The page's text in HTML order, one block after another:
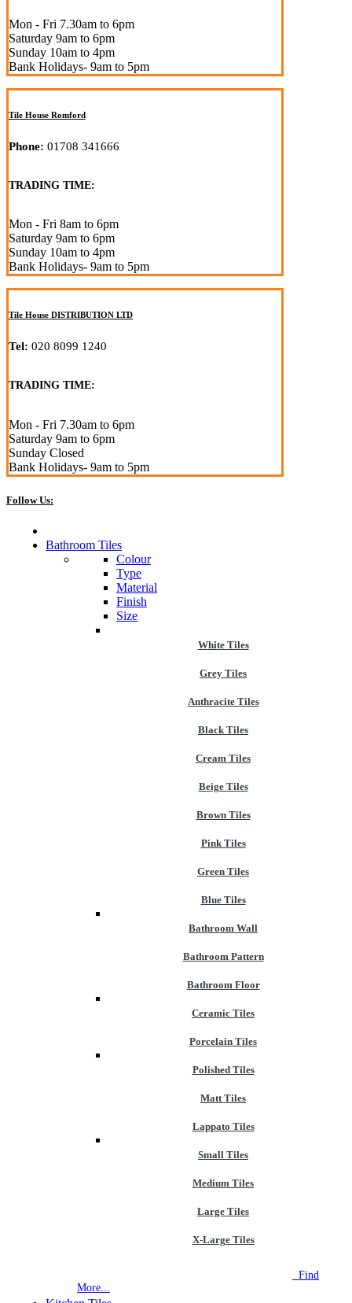
Mon - Fri 7.30am to 6pm
Saturday 9am to 6pm
Sunday 10am to 4pm
Bank Holidays- 9am to 5pm
Tile House Romford
Phone: 01708 341666
TRADING TIME:
Mon - Fri 8am to 6pm
Saturday 9am to 6pm
Sunday 10am to 4pm
Bank Holidays- 9am to 5pm
Tile House DISTRIBUTION LTD
Tel: 020 8099 1240
TRADING TIME:
Mon - Fri 7.30am to 6pm
Saturday 9am to 6pm
Sunday Closed
Bank Holidays- 9am to 5pm
Follow Us:
Bathroom Tiles
Colour
Type
Material
Finish
Size
White Tiles
Grey Tiles
Anthracite Tiles
Black Tiles
Cream Tiles
Beige Tiles
Brown Tiles
Pink Tiles
Green Tiles
Blue Tiles
Bathroom Wall
Bathroom Pattern
Bathroom Floor
Ceramic Tiles
Porcelain Tiles
Polished Tiles
Matt Tiles
Lappato Tiles
Small Tiles
Medium Tiles
Large Tiles
X-Large Tiles
Find
More...